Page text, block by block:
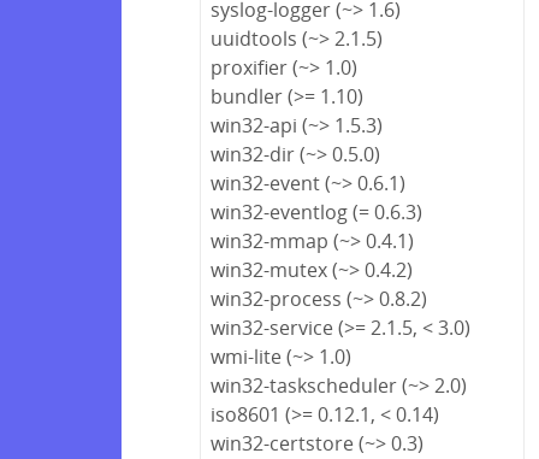
syslog-logger (~> 1.6)
uuidtools (~> 2.1.5)
proxifier (~> 1.0)
bundler (>= 1.10)
win32-api (~> 1.5.3)
win32-dir (~> 0.5.0)
win32-event (~> 0.6.1)
win32-eventlog (= 0.6.3)
win32-mmap (~> 0.4.1)
win32-mutex (~> 0.4.2)
win32-process (~> 0.8.2)
win32-service (>= 2.1.5, < 3.0)
wmi-lite (~> 1.0)
win32-taskscheduler (~> 2.0)
iso8601 (>= 0.12.1, < 0.14)
win32-certstore (~> 0.3)